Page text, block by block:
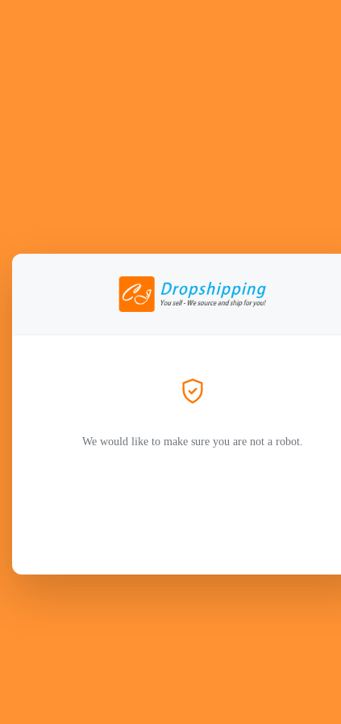
We would like to make sure you are not a robot.